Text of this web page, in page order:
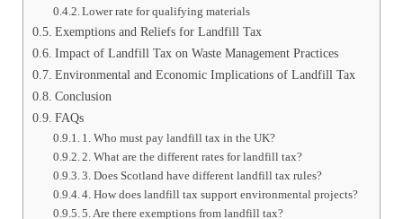
Lower rate for qualifying materials
Exemptions and Reliefs for Landfill Tax
Impact of Landfill Tax on Waste Management Practices
Environmental and Economic Implications of Landfill Tax
Conclusion
FAQs
1. Who must pay landfill tax in the UK?
2. What are the different rates for landfill tax?
3. Does Scotland have different landfill tax rules?
4. How does landfill tax support environmental projects?
5. Are there exemptions from landfill tax?